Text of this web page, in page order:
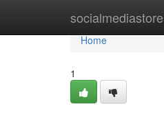
socialmediastore
Home
Home
1